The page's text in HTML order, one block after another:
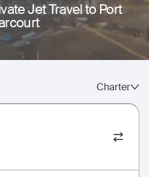
Jet Travel to Port
Charter